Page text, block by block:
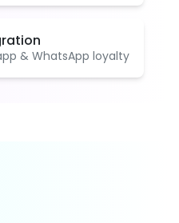
& WhatsApp loyalty